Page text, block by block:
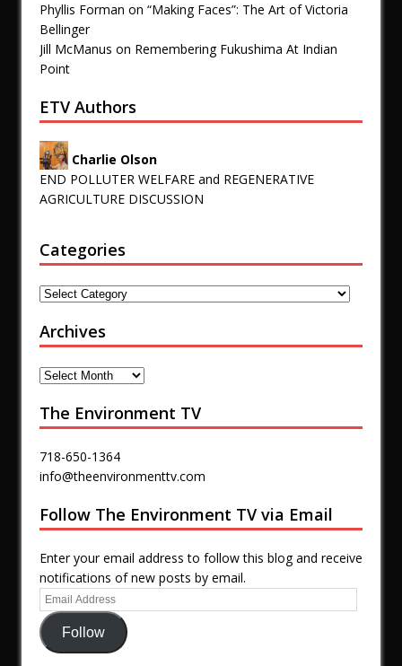
Phyllis Forman on “Making Faces”: The Art of Victoria
Bellinger
Jill McManus on Remembering Fukushima At Indian
Point
ETV Authors
Charlie Olson
END POLLUTER WELFARE and REGENERATIVE
AGRICULTURE DISCUSSION
Categories
Archives
The Environment TV
718-650-1364
info@theenvironmenttv.com
Follow The Environment TV via Email
Enter your email address to follow this blog and receive
notifications of new posts by email.
Follow